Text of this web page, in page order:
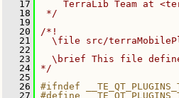
   17
TerraLib Team at
   18
*/
   19
   20
/*!
   21
\file src/
   22
   23
\brief This file
   24
*/
   25
   26
#ifndef
   27
#define